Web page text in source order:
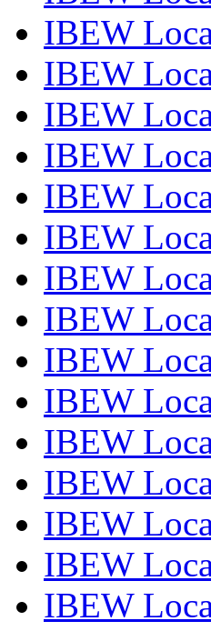
IBEW
IBEW
IBEW
IBEW
IBEW
IBEW
IBEW
IBEW
IBEW
IBEW
IBEW
IBEW
IBEW
IBEW
IBEW